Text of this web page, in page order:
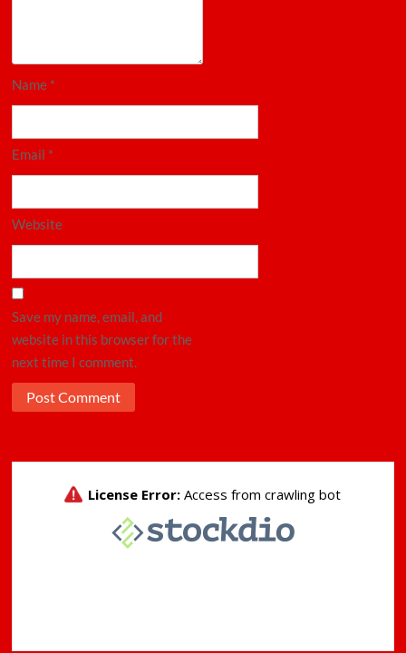
Name *
Email *
Website
Save my name, email, and
website in this browser for the
next time I comment.